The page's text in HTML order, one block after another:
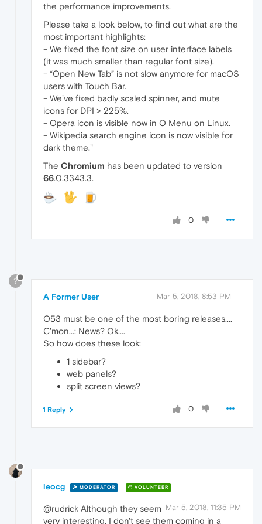
the performance improvements.
Please take a look below, to find out what are the
most important highlights:
- We fixed the font size on user interface labels
(it was much smaller than regular font size).
- “Open New Tab” is not slow anymore for macOS
users with Touch Bar.
- We’ve fixed badly scaled spinner, and mute
icons for DPI > 225%.
- Opera icon is visible now in O Menu on Linux.
- Wikipedia search engine icon is now visible for
dark theme."
The Chromium has been updated to version
66.0.3343.3.
0
?
A Former User Mar 5, 2018, 8:53 PM
O53 must be one of the most boring releases....
C'mon...: News? Ok....
So how does these look:
1 sidebar?
web panels?
split screen views?
0
1 Reply
leocg MODERATOR VOLUNTEER
Mar 5, 2018, 11:35 PM
@rudrick Although they seem
very interesting, I don't see them coming in a